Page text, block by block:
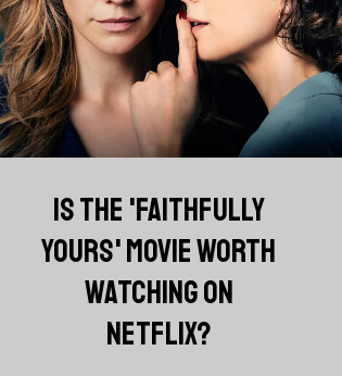
IS THE 'FAITHFULLY
YOURS' MOVIE WORTH
WATCHING ON
NETFLIX?